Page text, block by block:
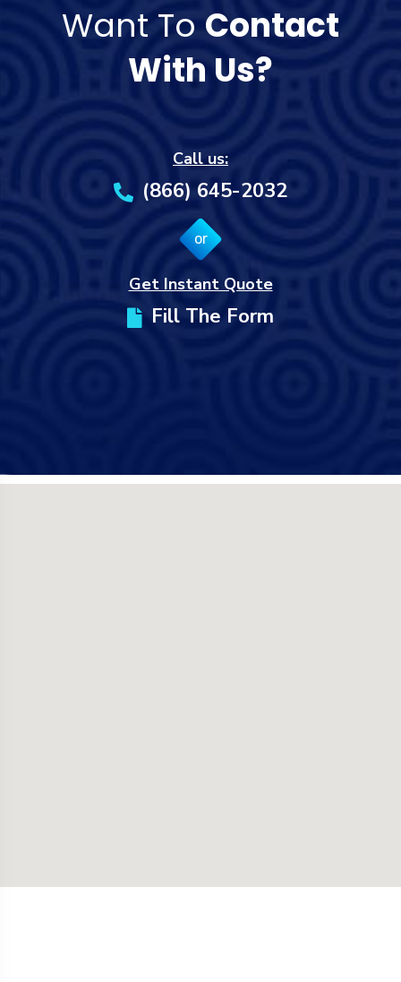
Want To Contact
With Us?
Call us:
(866) 645-2032
or
Get Instant Quote
Fill The Form